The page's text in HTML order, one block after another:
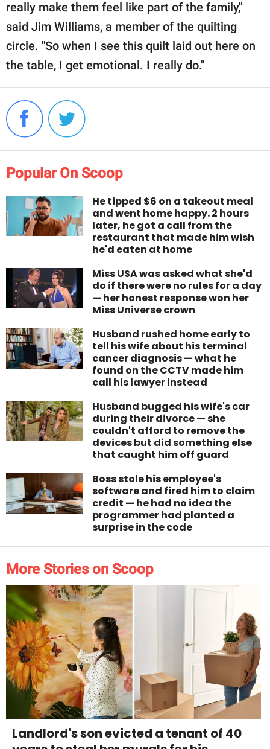
really make them feel like part of the family,"
said Jim Williams, a member of the quilting
circle. "So when I see this quilt laid out here on
the table, I get emotional. I really do."
Popular On Scoop
He tipped $6 on a takeout meal
and went home happy. 2 hours
later, he got a call from the
restaurant that made him wish
he'd eaten at home
Miss USA was asked what she'd
do if there were no rules for a day
— her honest response won her
Miss Universe crown
Husband rushed home early to
tell his wife about his terminal
cancer diagnosis — what he
found on the CCTV made him
call his lawyer instead
Husband bugged his wife's car
during their divorce — she
couldn't afford to remove the
devices but did something else
that caught him off guard
Boss stole his employee's
software and fired him to claim
credit — he had no idea the
programmer had planted a
surprise in the code
More Stories on Scoop
Landlord's son evicted a tenant of 40